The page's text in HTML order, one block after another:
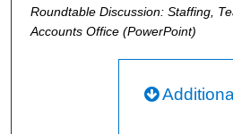
Roundtable Discussion: Staffing,
Accounts Office (PowerPoint)